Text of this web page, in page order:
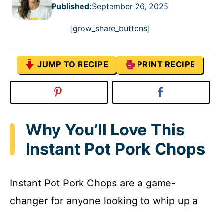
Published:September 26, 2025
[grow_share_buttons]
JUMP TO RECIPE PRINT RECIPE
Why You’ll Love This
Instant Pot Pork Chops
Instant Pot Pork Chops are a game-
changer for anyone looking to whip up a